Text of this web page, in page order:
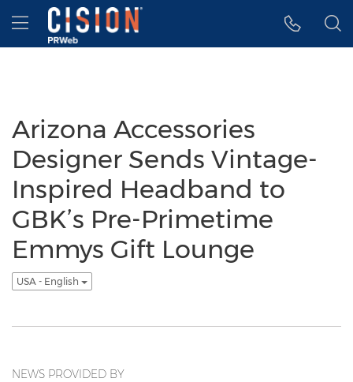
Accessibility Statement
Skip Navigation
Hamburger menu
Arizona Accessories
Designer Sends Vintage-
Inspired Headband to
GBK’s Pre-Primetime
Emmys Gift Lounge
USA - English
NEWS PROVIDED BY